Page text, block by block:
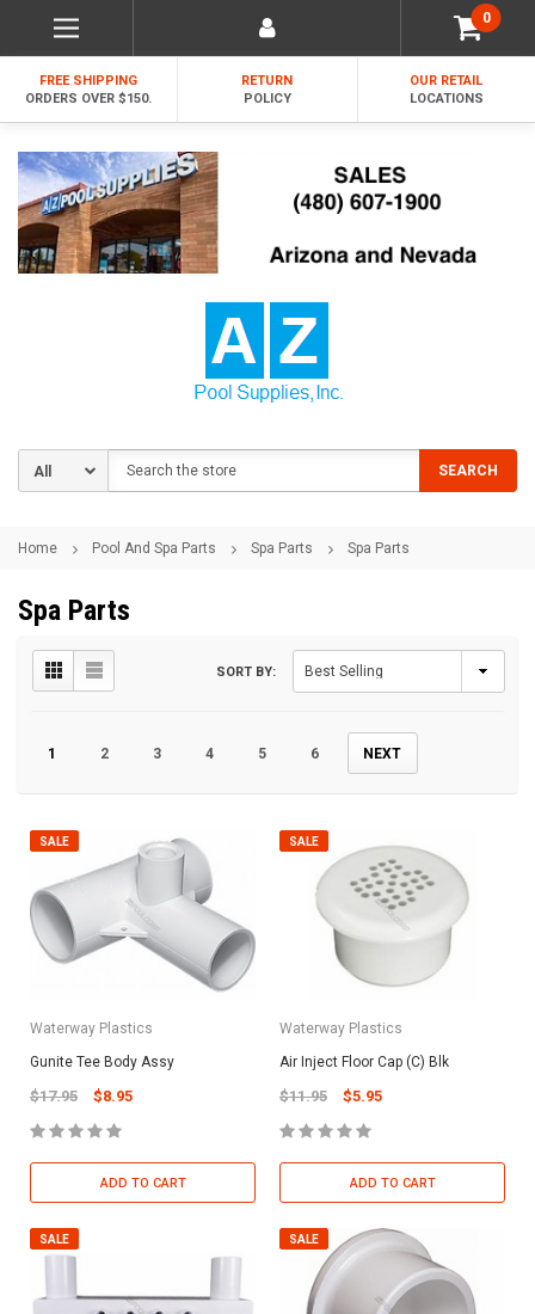
0
FREE SHIPPING
ORDERS OVER $150.
RETURN
POLICY
OUR RETAIL
LOCATIONS
SEARCH
Home Pool And Spa Parts Spa Parts Spa Parts
Spa Parts
1 2 3 4 5 6 NEXT
SORT BY:
SALE
Waterway Plastics
Gunite Tee Body Assy
$17.95 $8.95
ADD TO CART
SALE
Waterway Plastics
Air Inject Floor Cap (C) Blk
$11.95 $5.95
ADD TO CART
SALE SALE